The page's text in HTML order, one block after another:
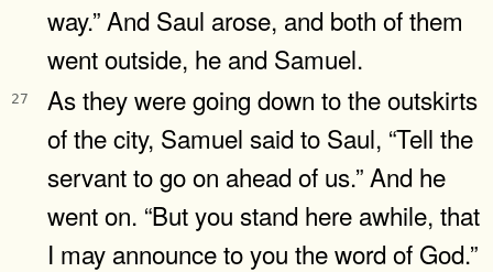
way.” And Saul arose, and both of them
went outside, he and Samuel.
27
As they were going down to the outskirts
of the city, Samuel said to Saul, “Tell the
servant to go on ahead of us.” And he
went on. “But you stand here awhile, that
I may announce to you the word of God.”